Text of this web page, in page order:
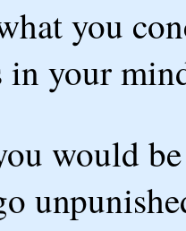
you
in your
would